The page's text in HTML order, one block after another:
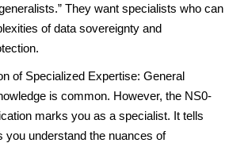
They want specialists who can
of data sovereignty and
of Specialized Expertise: General
is common. However, the NS0-
marks you as a specialist. It tells
you understand the nuances of